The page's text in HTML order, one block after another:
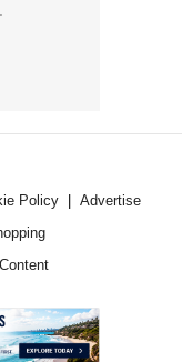
Policy
Advertise